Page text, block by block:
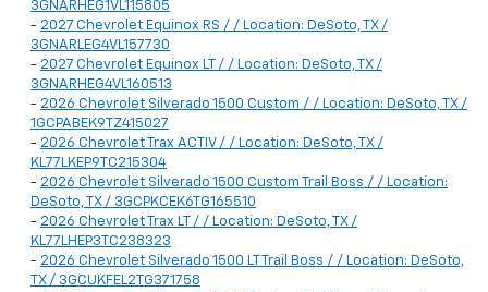
3GNARHEG1VL115805
- 2027 Chevrolet Equinox RS / / Location: DeSoto, TX /
3GNARLEG4VL157730
- 2027 Chevrolet Equinox LT / / Location: DeSoto, TX /
3GNARHEG4VL160513
- 2026 Chevrolet Silverado 1500 Custom / / Location: DeSoto, TX /
1GCPABEK9TZ415027
- 2026 Chevrolet Trax ACTIV / / Location: DeSoto, TX /
KL77LKEP9TC215304
- 2026 Chevrolet Silverado 1500 Custom Trail Boss / / Location:
DeSoto, TX / 3GCPKCEK6TG165510
- 2026 Chevrolet Trax LT / / Location: DeSoto, TX /
KL77LHEP3TC238323
- 2026 Chevrolet Silverado 1500 LT Trail Boss / / Location: DeSoto,
TX / 3GCUKFEL2TG371758